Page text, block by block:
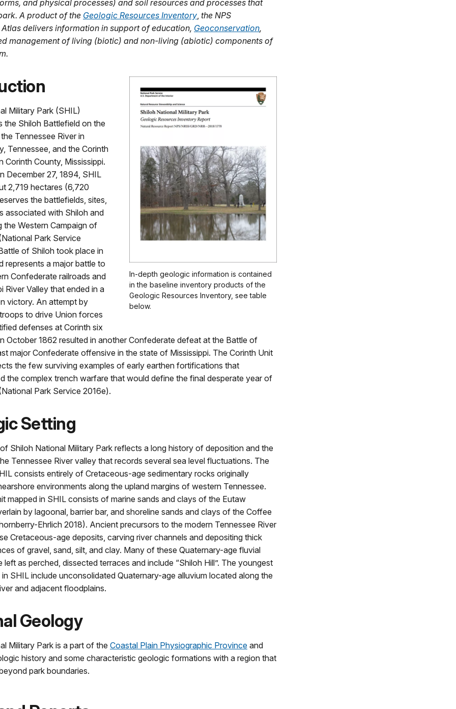
and physical processes) and soil resources and processes that
A product of the Geologic Resources Inventory, the NPS
delivers information in support of education, Geoconservation,
management of living (biotic) and non-living (abiotic) components of
In-depth geologic information is contained
in the baseline inventory products of the
Geologic Resources Inventory, see table
below.
Military Park (SHIL)
the Shiloh Battlefield on the
Tennessee River in
Tennessee, and the Corinth
Corinth County, Mississippi.
December 27, 1894, SHIL
2,719 hectares (6,720
the battlefields, sites,
associated with Shiloh and
the Western Campaign of
Park Service
of Shiloh took place in
represents a major battle to
Confederate railroads and
River Valley that ended in a
victory. An attempt by
to drive Union forces
defenses at Corinth six
October 1862 resulted in another Confederate defeat at the Battle of
major Confederate offensive in the state of Mississippi. The Corinth Unit
the few surviving examples of early earthen fortifications that
the complex trench warfare that would define the final desperate year of
Park Service 2016e).
Setting
Shiloh National Military Park reflects a long history of deposition and the
Tennessee River valley that records several sea level fluctuations. The
consists entirely of Cretaceous-age sedimentary rocks originally
environments along the upland margins of western Tennessee.
mapped in SHIL consists of marine sands and clays of the Eutaw
by lagoonal, barrier bar, and shoreline sands and clays of the Coffee
Ehrlich 2018). Ancient precursors to the modern Tennessee River
Cretaceous-age deposits, carving river channels and depositing thick
of gravel, sand, silt, and clay. Many of these Quaternary-age fluvial
left as perched, dissected terraces and include “Shiloh Hill”. The youngest
SHIL include unconsolidated Quaternary-age alluvium located along the
and adjacent floodplains.
Geology
Military Park is a part of the Coastal Plain Physiographic Province and
history and some characteristic geologic formations with a region that
park boundaries.